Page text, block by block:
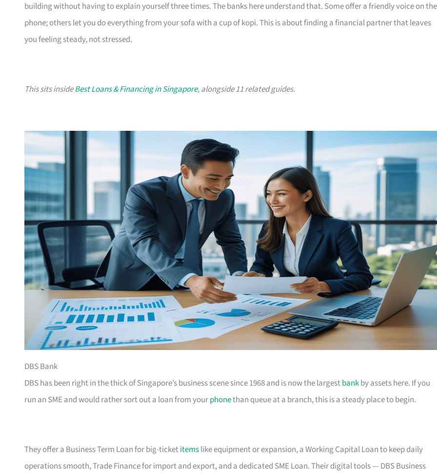
building without having to explain yourself three times. The banks here understand that. Some offer a friendly voice on the
phone; others let you do everything from your sofa with a cup of kopi. This is about finding a financial partner that leaves
you feeling steady, not stressed.
This sits insideBest Loans & Financing in Singapore, alongside 11 related guides.
DBS Bank
DBS has been right in the thick of Singapore’s business scene since 1968 and is now the largestbankby assets here. If you
run an SME and would rather sort out a loan from yourphonethan queue at a branch, this is a steady place to begin.
They offer a Business Term Loan for big-ticketitemslike equipment or expansion, a Working Capital Loan to keep daily
operations smooth, Trade Finance for import and export, and a dedicated SME Loan. Their digital tools — DBS Business